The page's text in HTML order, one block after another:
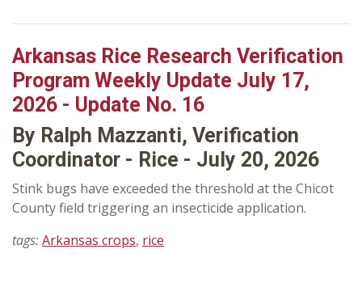
Arkansas Rice Research Verification
Program Weekly Update July 17,
2026 - Update No. 16
By Ralph Mazzanti, Verification
Coordinator - Rice - July 20, 2026
Stink bugs have exceeded the threshold at the Chicot
County field triggering an insecticide application.
tags:Arkansas crops, rice